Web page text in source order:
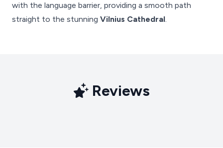
with the language barrier, providing a smooth path
straight to the stunning Vilnius Cathedral.
Reviews